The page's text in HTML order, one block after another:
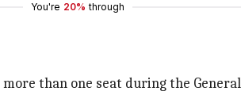
You're 20% through
than one seat during the